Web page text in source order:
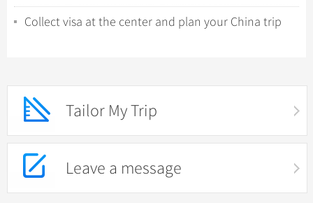
Collect visa at the center and plan your China trip
Tailor My Trip
Leave a message